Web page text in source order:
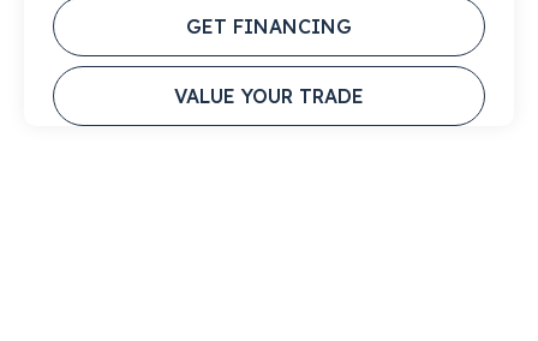
GET FINANCING
VALUE YOUR TRADE